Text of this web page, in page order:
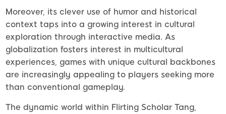
Moreover, its clever use of humor and historical
context taps into a growing interest in cultural
exploration through interactive media. As
globalization fosters interest in multicultural
experiences, games with unique cultural backbones
are increasingly appealing to players seeking more
than conventional gameplay.
The dynamic world within Flirting Scholar Tang,